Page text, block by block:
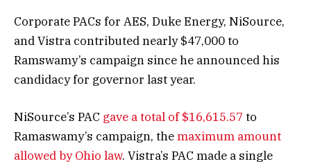
Corporate PACs for AES, Duke Energy, NiSource,
and Vistra contributed nearly $47,000 to
Ramswamy’s campaign since he announced his
candidacy for governor last year.
NiSource’s PAC gave a total of $16,615.57 to
Ramaswamy’s campaign, themaximum amount
allowed by Ohio law. Vistra’s PAC made a single